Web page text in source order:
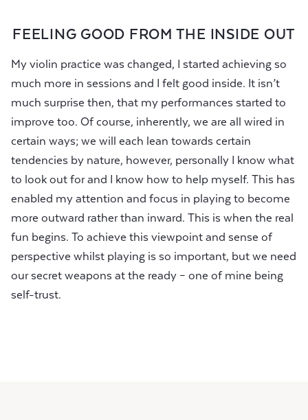
FEELING GOOD FROM THE INSIDE OUT
My violin practice was changed, I started achieving so
much more in sessions and I felt good inside. It isn’t
much surprise then, that my performances started to
improve too. Of course, inherently, we are all wired in
certain ways; we will each lean towards certain
tendencies by nature, however, personally I know what
to look out for and I know how to help myself. This has
enabled my attention and focus in playing to become
more outward rather than inward. This is when the real
fun begins. To achieve this viewpoint and sense of
perspective whilst playing is so important, but we need
our secret weapons at the ready – one of mine being
self-trust.